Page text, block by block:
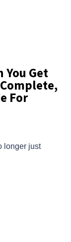
You Get
For
longer just